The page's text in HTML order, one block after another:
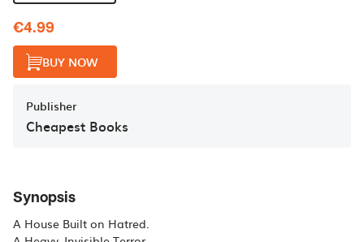
€4.99
BUY NOW
Publisher
Cheapest Books
Synopsis
A House Built on Hatred.